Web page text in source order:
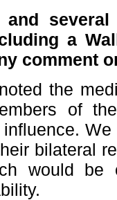
and
a
comment
the
of
bilateral
would be